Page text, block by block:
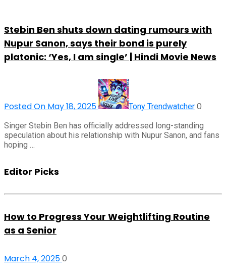
Stebin Ben shuts down dating rumours with
Nupur Sanon, says their bond is purely
platonic: ‘Yes, I am single’ | Hindi Movie News
Posted On May 18, 2025 Tony Trendwatcher 0
Singer Stebin Ben has officially addressed long-standing
speculation about his relationship with Nupur Sanon, and fans
hoping …
Editor Picks
How to Progress Your Weightlifting Routine
as a Senior
March 4, 20250